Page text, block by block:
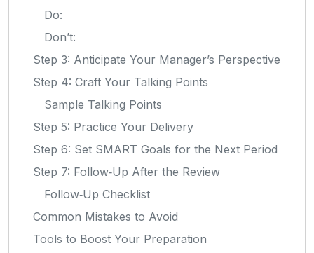
Do:
Don’t:
Step 3: Anticipate Your Manager’s Perspective
Step 4: Craft Your Talking Points
Sample Talking Points
Step 5: Practice Your Delivery
Step 6: Set SMART Goals for the Next Period
Step 7: Follow‑Up After the Review
Follow‑Up Checklist
Common Mistakes to Avoid
Tools to Boost Your Preparation